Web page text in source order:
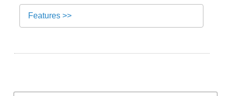
Features >>